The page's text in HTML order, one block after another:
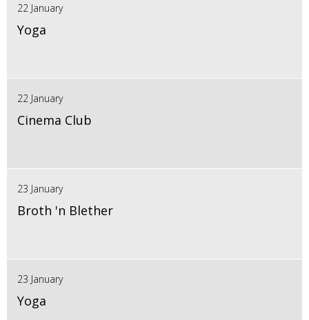
22 January
Yoga
22 January
Cinema Club
23 January
Broth 'n Blether
23 January
Yoga